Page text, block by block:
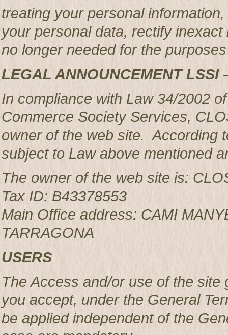
treating your personal
your personal data, rectify
no longer needed for the
LEGAL ANNOUNCEMENT LSSI
In compliance with Law 34/2002
Commerce Society Services,
owner of the web site. According
subject to Law above mentioned
The owner of the web site is:
Tax ID: B43378553
Main Office address: CAMI
TARRAGONA
USERS
The Access and/or use of the
you accept, under the General
be applied independent of the